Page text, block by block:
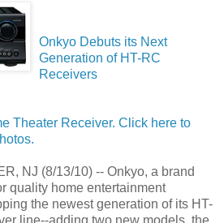
Onkyo Debuts its Next
Generation of HT-RC
Receivers
Theater Receiver. Click here to
NJ (8/13/10) -- Onkyo, a brand
quality home entertainment
the newest generation of its HT-
line--adding two new models, the